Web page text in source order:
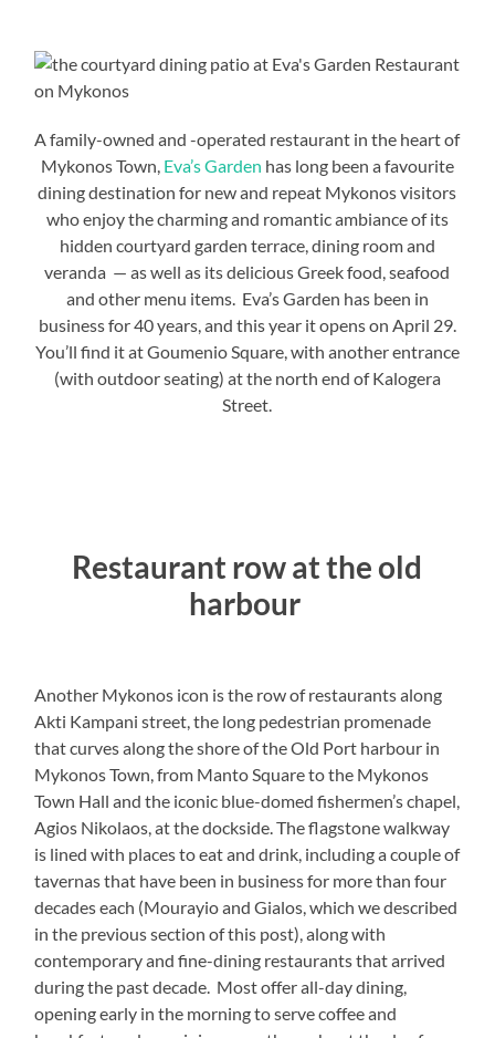
A family-owned and -operated restaurant in the heart of
Mykonos Town, Eva’s Garden has long been a favourite
dining destination for new and repeat Mykonos visitors
who enjoy the charming and romantic ambiance of its
hidden courtyard garden terrace, dining room and
veranda — as well as its delicious Greek food, seafood
and other menu items. Eva’s Garden has been in
business for 40 years, and this year it opens on April 29.
You’ll find it at Goumenio Square, with another entrance
(with outdoor seating) at the north end of Kalogera
Street.
Restaurant row at the old
harbour
Another Mykonos icon is the row of restaurants along
Akti Kampani street, the long pedestrian promenade
that curves along the shore of the Old Port harbour in
Mykonos Town, from Manto Square to the Mykonos
Town Hall and the iconic blue-domed fishermen’s chapel,
Agios Nikolaos, at the dockside. The flagstone walkway
is lined with places to eat and drink, including a couple of
tavernas that have been in business for more than four
decades each (Mourayio and Gialos, which we described
in the previous section of this post), along with
contemporary and fine-dining restaurants that arrived
during the past decade. Most offer all-day dining,
opening early in the morning to serve coffee and